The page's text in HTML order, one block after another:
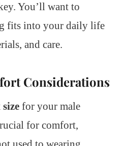
You’ll want to
fits into your daily life
and care.
Considerations
size for your male
for comfort,